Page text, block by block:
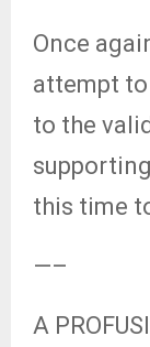
Once
attempt
to the
this time
—–
A